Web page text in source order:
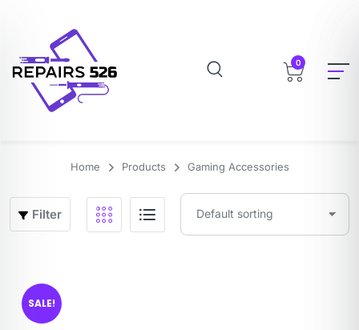
0
Home Products Gaming Accessories
Filter
SALE!